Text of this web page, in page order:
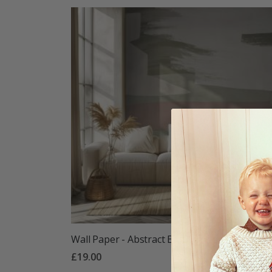
Wall Paper - Abstract Earth Tones
£19.00